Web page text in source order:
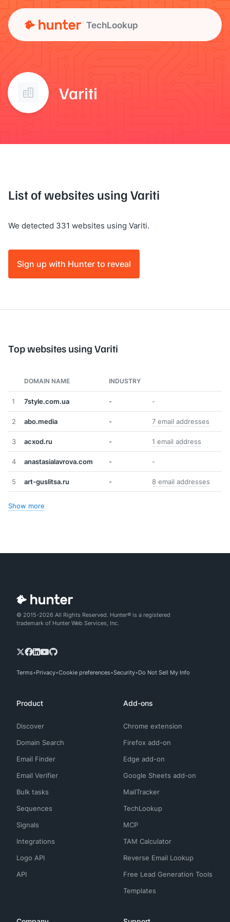
TechLookup
Variti
List of websites using Variti
We detected 331 websites using Variti.
Sign up with Hunter to reveal
Top websites using Variti
DOMAIN NAME INDUSTRY
1 7style.com.ua - -
2 abo.media - 7 email addresses
3 acxod.ru - 1 email address
4 anastasialavrova.com - -
5 art-guslitsa.ru - 8 email addresses
Show more
© 2015-2026 All Rights Reserved. Hunter® is a registered
trademark of Hunter Web Services, Inc.
Terms Privacy Cookie preferences Security Do Not Sell My Info
Product
Discover
Domain Search
Email Finder
Email Verifier
Bulk tasks
Sequences
Signals
Integrations
Logo API
API
Add-ons
Chrome extension
Firefox add-on
Edge add-on
Google Sheets add-on
MailTracker
TechLookup
MCP
TAM Calculator
Reverse Email Lookup
Free Lead Generation Tools
Templates